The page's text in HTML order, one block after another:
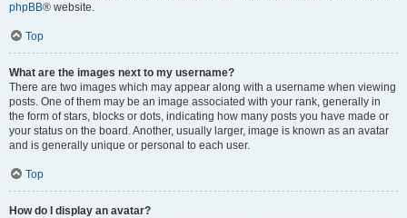
phpBB® website.
Top
What are the images next to my username?
There are two images which may appear along with a username when viewing
posts. One of them may be an image associated with your rank, generally in
the form of stars, blocks or dots, indicating how many posts you have made or
your status on the board. Another, usually larger, image is known as an avatar
and is generally unique or personal to each user.
Top
How do I display an avatar?